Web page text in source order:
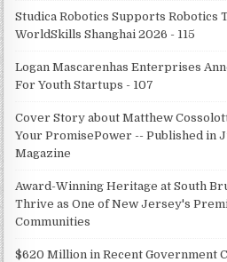
Studica Robotics Supports Robotics
WorldSkills Shanghai 2026 - 115
Logan Mascarenhas Enterprises
For Youth Startups - 107
Cover Story about Matthew
Your PromisePower -- Published in
Magazine
Award-Winning Heritage at South
Thrive as One of New Jersey's
Communities
$620 Million in Recent Government